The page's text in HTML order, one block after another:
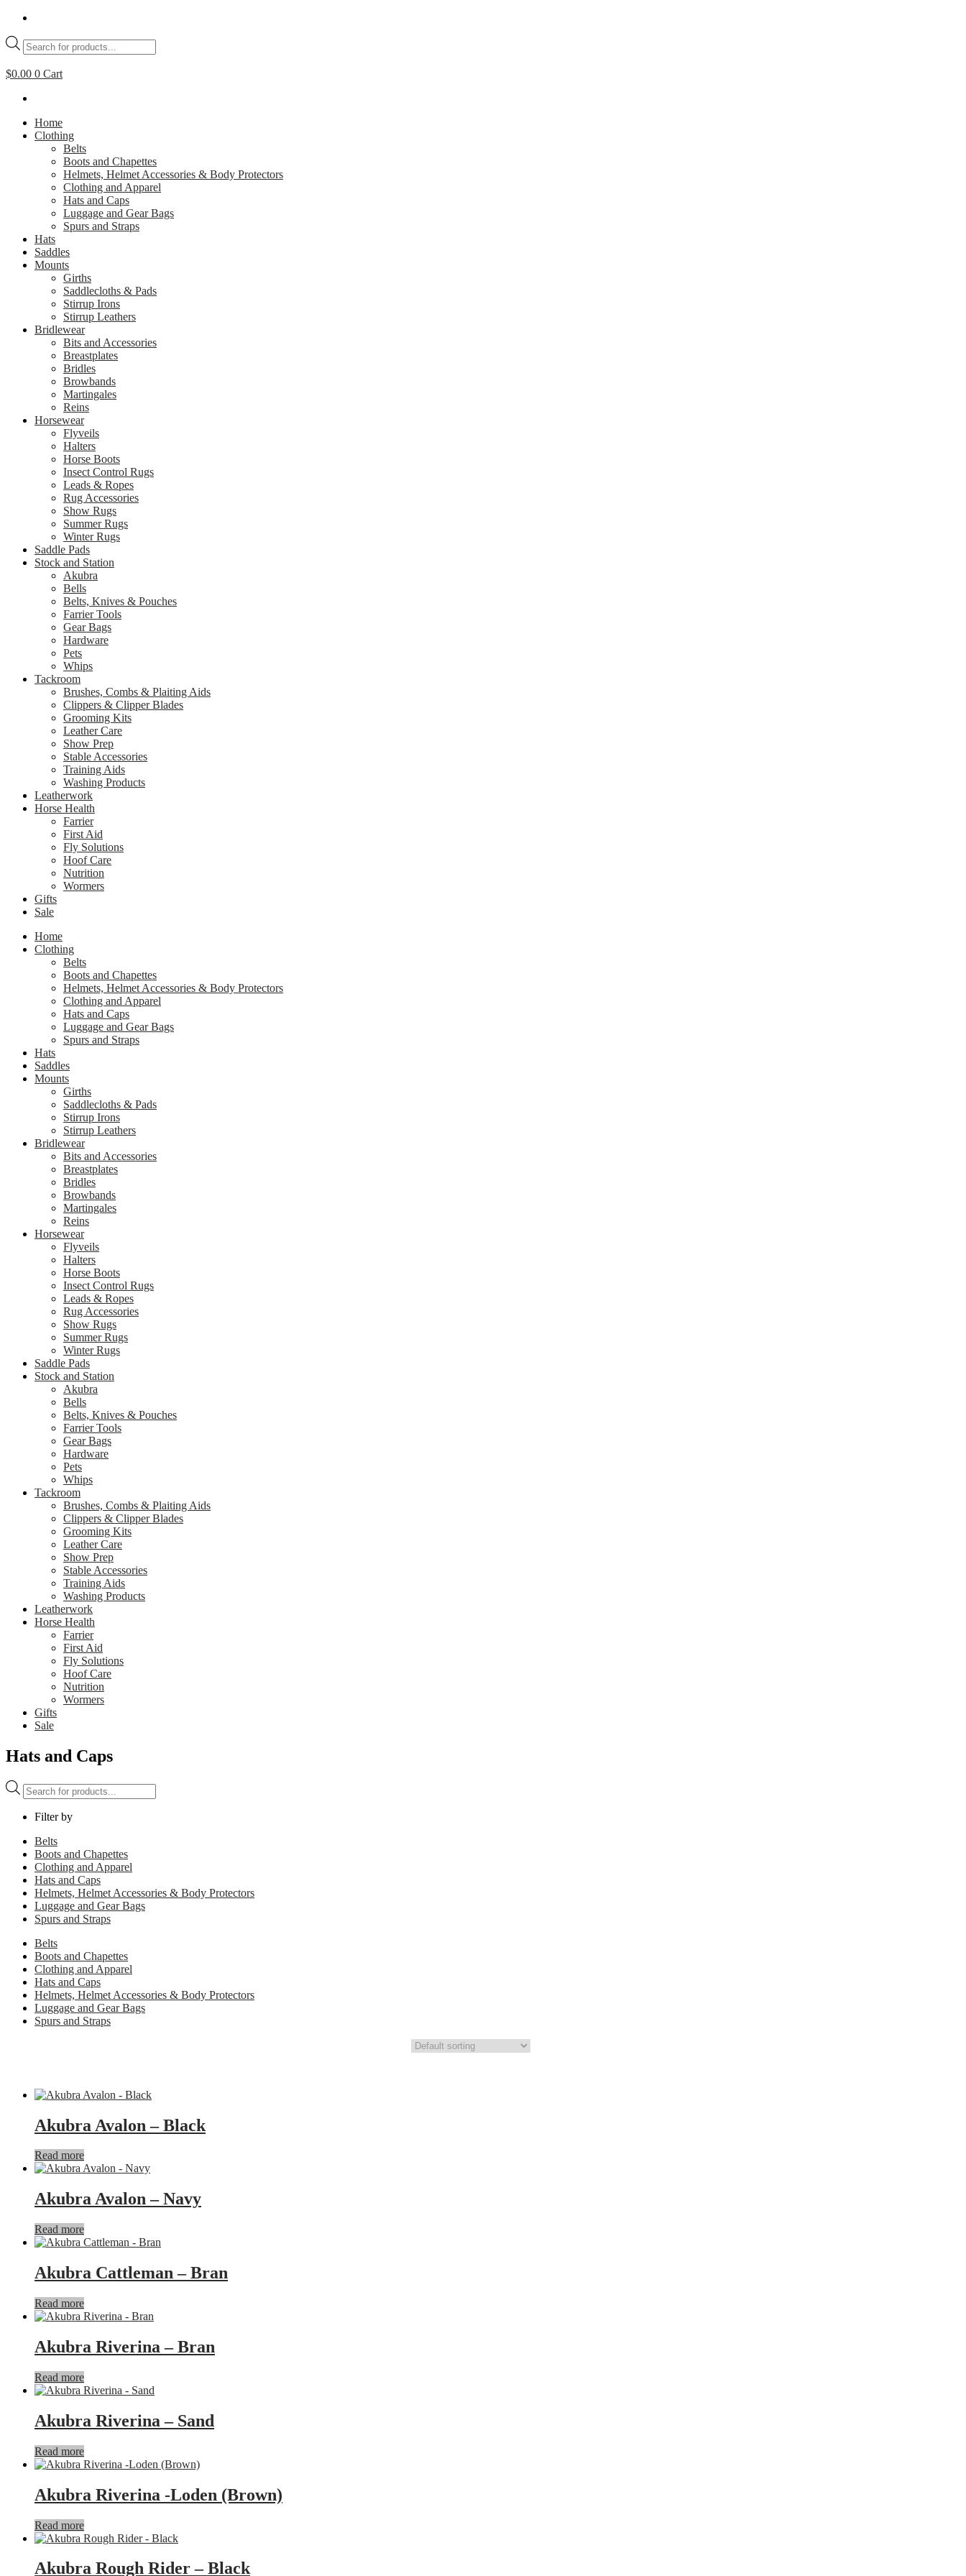
Skip
contentProducts
search
$0.00 0 Cart
Home
Clothing
Belts
Boots and Chapettes
Helmets, Helmet Accessories & Body Protectors
Clothing and Apparel
Hats and Caps
Luggage and Gear Bags
Spurs and Straps
Hats
Saddles
Mounts
Girths
Saddlecloths & Pads
Stirrup Irons
Stirrup Leathers
Bridlewear
Bits and Accessories
Breastplates
Bridles
Browbands
Martingales
Reins
Horsewear
Flyveils
Halters
Horse Boots
Insect Control Rugs
Leads & Ropes
Rug Accessories
Show Rugs
Summer Rugs
Winter Rugs
Saddle Pads
Stock and Station
Akubra
Bells
Belts, Knives & Pouches
Farrier Tools
Gear Bags
Hardware
Pets
Whips
Tackroom
Brushes, Combs & Plaiting Aids
Clippers & Clipper Blades
Grooming Kits
Leather Care
Show Prep
Stable Accessories
Training Aids
Washing Products
Leatherwork
Horse Health
Farrier
First Aid
Fly Solutions
Hoof Care
Nutrition
Wormers
Gifts
Sale
Home
Clothing
Belts
Boots and Chapettes
Helmets, Helmet Accessories & Body Protectors
Clothing and Apparel
Hats and Caps
Luggage and Gear Bags
Spurs and Straps
Hats
Saddles
Mounts
Girths
Saddlecloths & Pads
Stirrup Irons
Stirrup Leathers
Bridlewear
Bits and Accessories
Breastplates
Bridles
Browbands
Martingales
Reins
Horsewear
Flyveils
Halters
Horse Boots
Insect Control Rugs
Leads & Ropes
Rug Accessories
Show Rugs
Summer Rugs
Winter Rugs
Saddle Pads
Stock and Station
Akubra
Bells
Belts, Knives & Pouches
Farrier Tools
Gear Bags
Hardware
Pets
Whips
Tackroom
Brushes, Combs & Plaiting Aids
Clippers & Clipper Blades
Grooming Kits
Leather Care
Show Prep
Stable Accessories
Training Aids
Washing Products
Leatherwork
Horse Health
Farrier
First Aid
Fly Solutions
Hoof Care
Nutrition
Wormers
Gifts
Sale
Hats and Caps
Products
search
Filter by
Belts
Boots and Chapettes
Clothing and Apparel
Hats and Caps
Helmets, Helmet Accessories & Body Protectors
Luggage and Gear Bags
Spurs and Straps
Belts
Boots and Chapettes
Clothing and Apparel
Hats and Caps
Helmets, Helmet Accessories & Body Protectors
Luggage and Gear Bags
Spurs and Straps
Akubra Avalon – Black
Read more
Akubra Avalon – Navy
Read more
Akubra Cattleman – Bran
Read more
Akubra Riverina – Bran
Read more
Akubra Riverina – Sand
Read more
Akubra Riverina -Loden (Brown)
Read more
Akubra Rough Rider – Black